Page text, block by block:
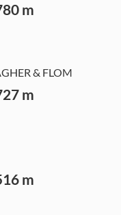
m
& FLOM
m
m